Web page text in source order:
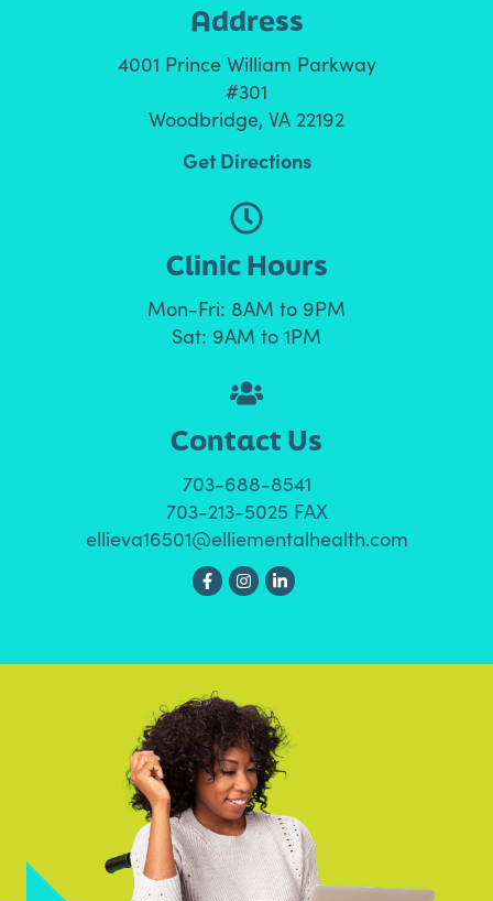
Address
4001 Prince William Parkway
#301
Woodbridge, VA 22192
Get Directions
Clinic Hours
Mon-Fri: 8AM to 9PM
Sat: 9AM to 1PM
Contact Us
703-688-8541
703-213-5025 FAX
ellieva16501@elliementalhealth.com